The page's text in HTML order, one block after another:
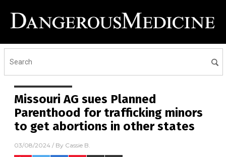
Missouri AG sues Planned
Parenthood for trafficking minors
to get abortions in other states
03/08/2024 / By Cassie B.